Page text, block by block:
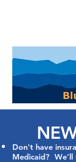
Don't have
Medicaid? We'll